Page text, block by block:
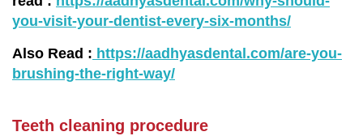
you-visit-your-dentist-every-six-months/
Also Read : https://aadhyasdental.com/are-you-
brushing-the-right-way/
Teeth cleaning procedure